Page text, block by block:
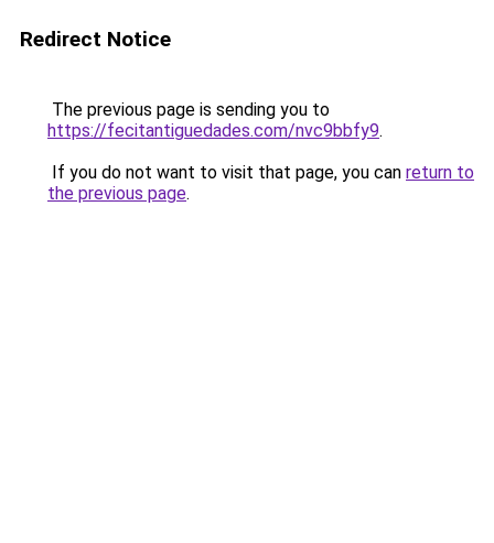
Redirect Notice
The previous page is sending you to
https://fecitantiguedades.com/nvc9bbfy9.
If you do not want to visit that page, you can return to
the previous page.